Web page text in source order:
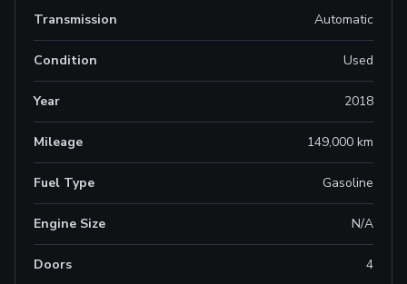
Transmission Automatic
Condition Used
Year 2018
Mileage 149,000 km
Fuel Type Gasoline
Engine Size N/A
Doors 4